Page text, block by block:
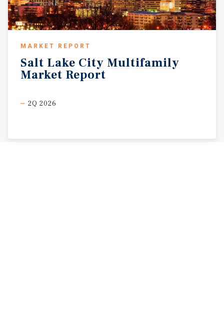
MARKET REPORT
Salt Lake City Multifamily
Market Report
2Q 2026